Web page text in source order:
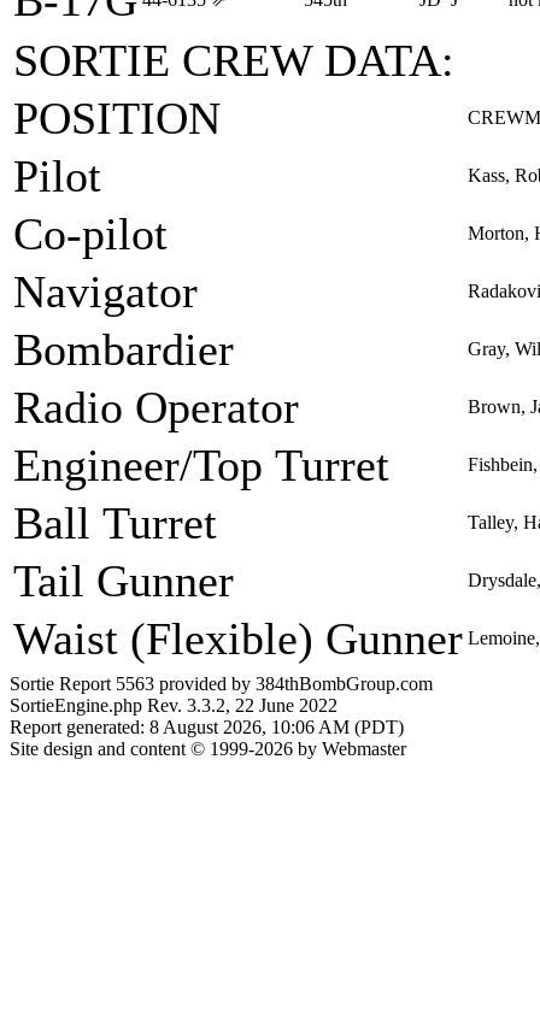
SORTIE CREW DATA:
POSITION
Pilot Kass,
Co-pilot Morton,
Navigator
Bombardier Gray,
Radio Operator Brown,
Engineer/Top Turret
Ball Turret Talley,
Tail Gunner
Waist (Flexible) Gunner
Sortie Report 5563 provided by 384thBombGroup.com
SortieEngine.php Rev. 3.3.2, 22 June 2022
Report generated: 8 August 2026, 10:06 AM (PDT)
Site design and content © 1999-2026 by Webmaster